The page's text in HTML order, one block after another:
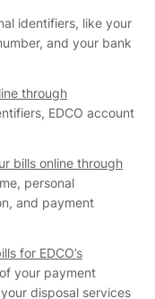
identifiers, like your
and your bank
through
EDCO account
bills online through
personal
and payment
for EDCO’s
your payment
disposal services